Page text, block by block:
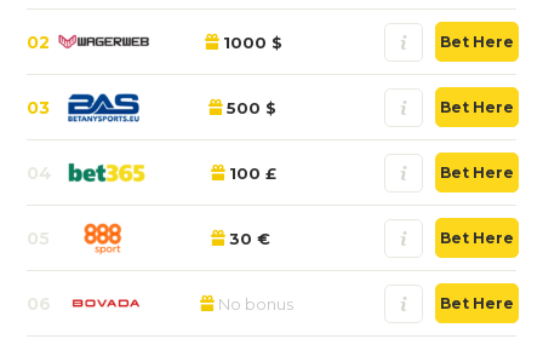
02 1000 $ Bet Here
03 500 $ Bet Here
04 100 £ Bet Here
05 30 € Bet Here
06 No bonus Bet Here